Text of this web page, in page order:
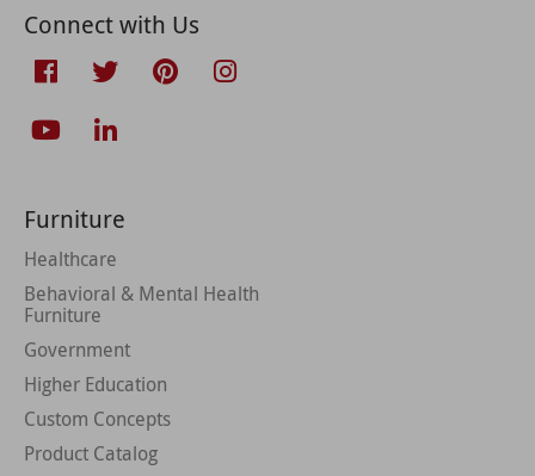
Connect with Us
Furniture
Healthcare
Behavioral & Mental Health
Furniture
Government
Higher Education
Custom Concepts
Product Catalog